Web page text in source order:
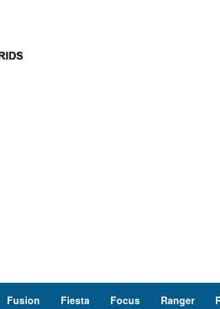
Fusion Fiesta Focus Ranger